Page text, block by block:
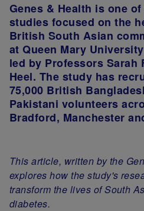
Genes & Health is one
studies focused on the
British South Asian
at Queen Mary
led by Professors Sarah
Heel. The study has
75,000 British
Pakistani volunteers
Bradford, Manchester
This article, written by the
explores how the study's
transform the lives of South
diabetes.